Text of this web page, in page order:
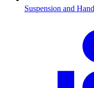
Suspension and